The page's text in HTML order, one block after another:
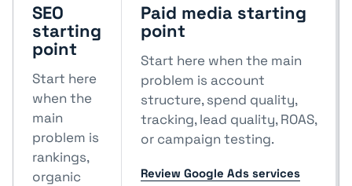
SEO
starting
point
Start here
when the
main
problem is
rankings,
organic
Paid media starting
point
Start here when the main
problem is account
structure, spend quality,
tracking, lead quality, ROAS,
or campaign testing.
Review Google Ads services